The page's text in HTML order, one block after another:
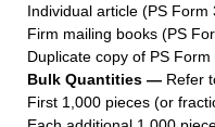
Individual article (PS Form
Firm mailing books (PS
Duplicate copy of PS
Bulk Quantities — Refer
First 1,000 pieces (or